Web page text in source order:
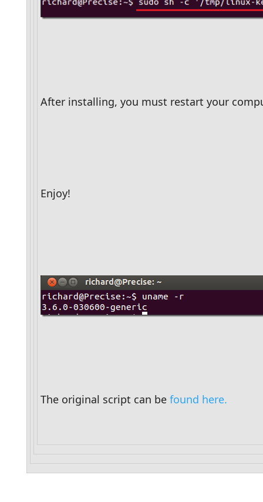
After installing, you must restart your
Enjoy!
The original script can be found here.